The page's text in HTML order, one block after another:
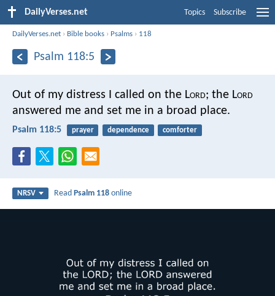
DailyVerses.net Topics Subscribe
DailyVerses.net › Bible books › Psalms › 118
Psalm 118:5
Out of my distress I called on the Lord; the Lord
answered me and set me in a broad place.
Psalm 118:5 prayer dependence comforter
NRSV ReadPsalm 118 online